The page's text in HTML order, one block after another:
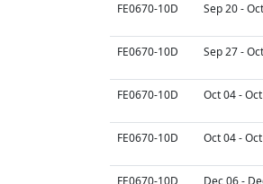
FE0670-10D Sep 20 -
FE0670-10D Sep 27 -
FE0670-10D Oct 04 -
FE0670-10D Oct 04 -
FE0670-10D Dec 06 -